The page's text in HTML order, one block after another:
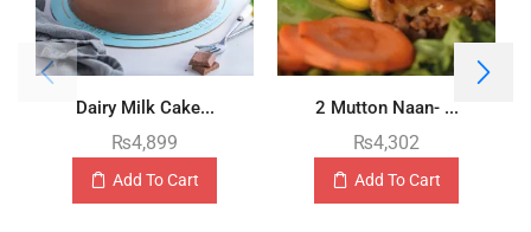
Dairy Milk Cake...
₨4,899
Add To Cart
2 Mutton Naan- ...
₨4,302
Add To Cart